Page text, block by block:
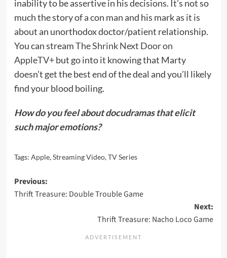
inability to be assertive in his decisions. It’s not so
much the story of a con man and his mark as it is
about an unorthodox doctor/patient relationship.
You can streamThe Shrink Next Door on
AppleTV+but go into it knowing that Marty
doesn’t get the best end of the deal and you’ll likely
find your blood boiling.
How do you feel about docudramas that elicit
such major emotions?
Tags: Apple,Streaming Video,TV Series
Post
navigation
Previous:
Thrift Treasure: Double Trouble Game
Next:
Thrift Treasure: Nacho Loco Game